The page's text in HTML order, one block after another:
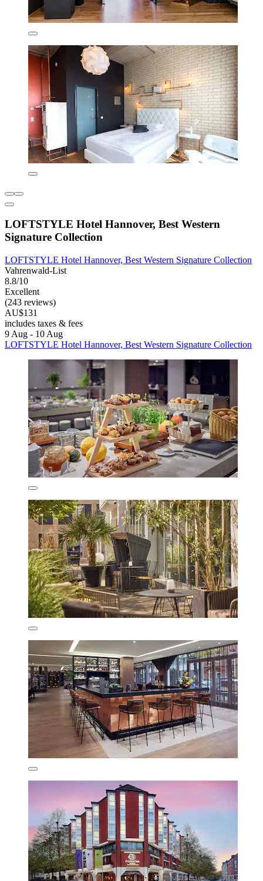
LOFTSTYLE Hotel Hannover, Best Western
Signature Collection
LOFTSTYLE Hotel Hannover, Best Western Signature Collection
Vahrenwald-List
8.8/10
Excellent
(243 reviews)
AU$131
includes taxes & fees
9 Aug - 10 Aug
LOFTSTYLE Hotel Hannover, Best Western Signature Collection